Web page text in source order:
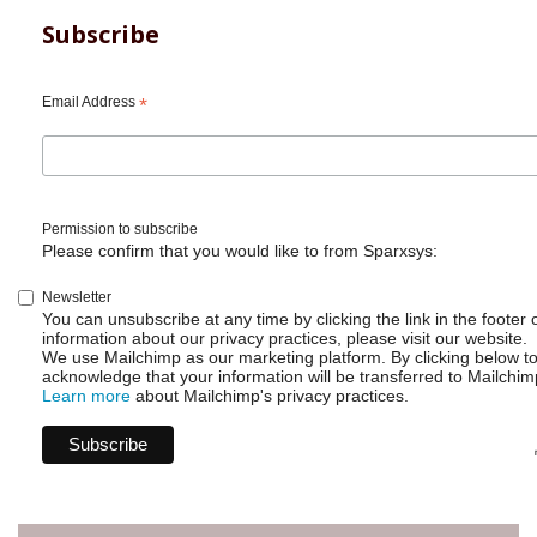
field
History
Subscribe
Email Address *
Permission to subscribe
Please confirm that you would like to from Sparxsys:
Newsletter
You can unsubscribe at any time by clicking the link in the footer
information about our privacy practices, please visit our website.
We use Mailchimp as our marketing platform. By clicking below
acknowledge that your information will be transferred to
Learn more about Mailchimp's privacy practices.